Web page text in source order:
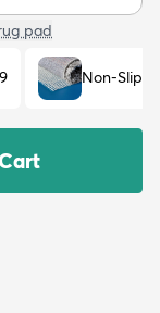
pad
Non-Slip